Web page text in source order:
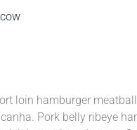
loin hamburger
Pork belly ribeye